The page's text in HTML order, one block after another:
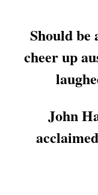
Should be
cheer up
John